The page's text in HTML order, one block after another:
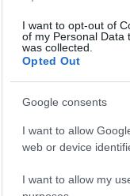
I want to opt-out of
of my Personal Data
was collected.
Opted Out
Google consents
I want to allow
web or device
I want to allow my